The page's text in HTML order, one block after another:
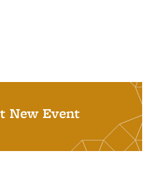
New Event